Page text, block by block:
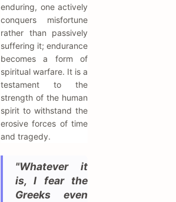
enduring, one actively
conquers misfortune
rather than passively
suffering it; endurance
becomes a form of
spiritual warfare. It is a
testament to the
strength of the human
spirit to withstand the
erosive forces of time
and tragedy.
"Whatever it
is, I fear the
Greeks even